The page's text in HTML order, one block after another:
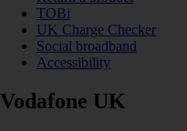
TOBi
UK Charge Checker
Social broadband
Accessibility
Vodafone UK